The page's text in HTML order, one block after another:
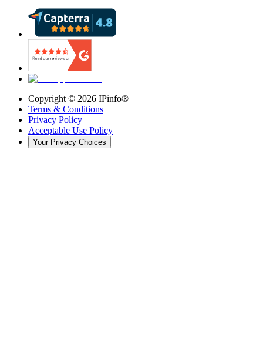
Copyright © 2026 IPinfo®
Terms & Conditions
Privacy Policy
Acceptable Use Policy
Your Privacy Choices